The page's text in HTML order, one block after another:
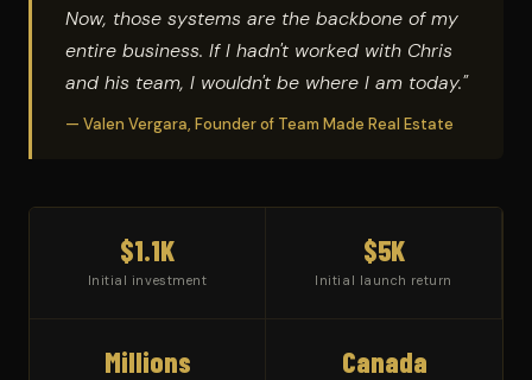
Now, those systems are the backbone of my
entire business. If I hadn't worked with Chris
and his team, I wouldn't be where I am today."
— Valen Vergara, Founder of Team Made Real Estate
$1.1K
Initial investment
$5K
Initial launch return
Millions Canada